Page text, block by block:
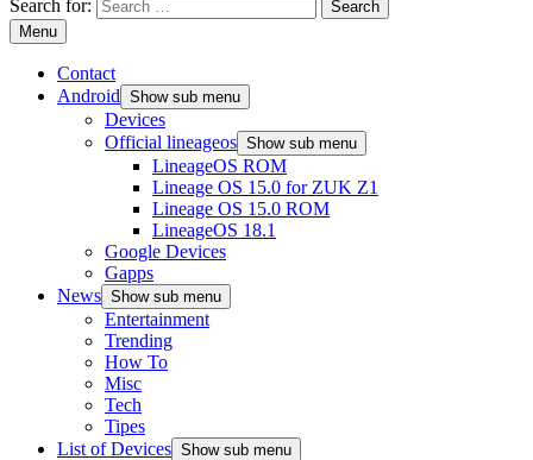
Search for:
Menu
Contact
Android Show sub menu
Devices
Official lineageos Show sub menu
LineageOS ROM
Lineage OS 15.0 for ZUK Z1
Lineage OS 15.0 ROM
LineageOS 18.1
Google Devices
Gapps
News Show sub menu
Entertainment
Trending
How To
Misc
Tech
Tipes
List of Devices Show sub menu